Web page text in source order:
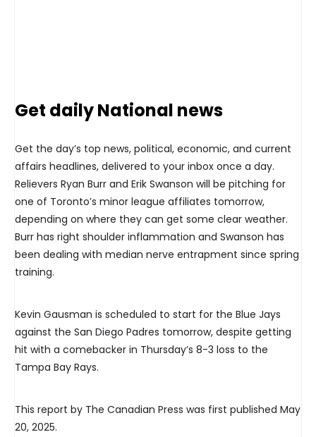
Get daily National news
Get the day’s top news, political, economic, and current
affairs headlines, delivered to your inbox once a day.
Relievers Ryan Burr and Erik Swanson will be pitching for
one of Toronto’s minor league affiliates tomorrow,
depending on where they can get some clear weather.
Burr has right shoulder inflammation and Swanson has
been dealing with median nerve entrapment since spring
training.
Kevin Gausman is scheduled to start for the Blue Jays
against the San Diego Padres tomorrow, despite getting
hit with a comebacker in Thursday’s 8-3 loss to the
Tampa Bay Rays.
This report by The Canadian Press was first published May
20, 2025.